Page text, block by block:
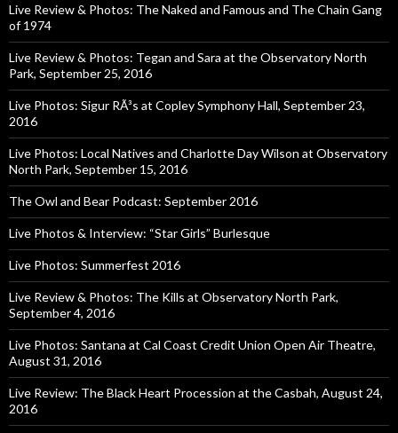
Live Review & Photos: The Naked and Famous and The Chain Gang
of 1974
Live Review & Photos: Tegan and Sara at the Observatory North
Park, September 25, 2016
Live Photos: Sigur RÃ³s at Copley Symphony Hall, September 23,
2016
Live Photos: Local Natives and Charlotte Day Wilson at Observatory
North Park, September 15, 2016
The Owl and Bear Podcast: September 2016
Live Photos & Interview: “Star Girls” Burlesque
Live Photos: Summerfest 2016
Live Review & Photos: The Kills at Observatory North Park,
September 4, 2016
Live Photos: Santana at Cal Coast Credit Union Open Air Theatre,
August 31, 2016
Live Review: The Black Heart Procession at the Casbah, August 24,
2016